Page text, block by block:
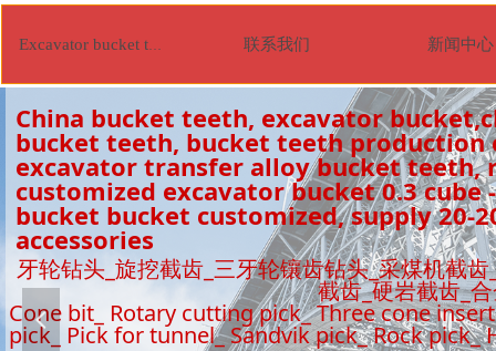
牙轮钻头_旋挖截齿_三牙轮镶齿钻头_采煤机截
截齿_硬岩截齿_
Cone bit_ Rotary cutting pick_ Three cone
pick_ Pick for tunnel_ Sandvik pick_ Rock
China bucket teeth, excavator
bucket teeth, bucket teeth production
excavator transfer alloy bucket teeth,
customized excavator bucket 0.3 cube
bucket bucket customized, supply 20-
accessories
넳
Excavator bucket tooth 联系我们 新闻中心